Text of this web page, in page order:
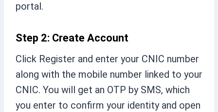
portal.
Step 2: Create Account
Click Register and enter your CNIC number
along with the mobile number linked to your
CNIC. You will get an OTP by SMS, which
you enter to confirm your identity and open